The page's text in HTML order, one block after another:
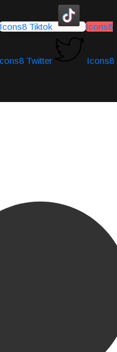
Icons8 Tiktok Icons8
Twitter Icons8